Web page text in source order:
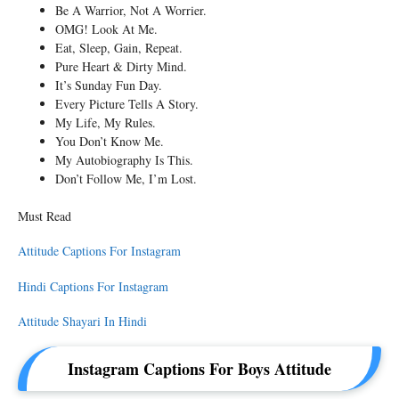
Be A Warrior, Not A Worrier.
OMG! Look At Me.
Eat, Sleep, Gain, Repeat.
Pure Heart & Dirty Mind.
It’s Sunday Fun Day.
Every Picture Tells A Story.
My Life, My Rules.
You Don’t Know Me.
My Autobiography Is This.
Don’t Follow Me, I’m Lost.
Must Read
Attitude Captions For Instagram
Hindi Captions For Instagram
Attitude Shayari In Hindi
Instagram Captions For Boys Attitude